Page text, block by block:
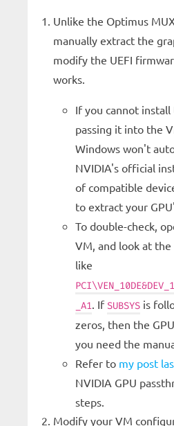
Unlike the Optimus
manually extract the
modify the UEFI
works.
If you cannot
passing it into the
Windows won't
NVIDIA's official
of compatible
to extract your
To double-check,
VM, and look at the
like
_A1. If SUBSYS is
zeros, then the
you need the
Refer to my post
NVIDIA GPU
steps.
Modify your VM